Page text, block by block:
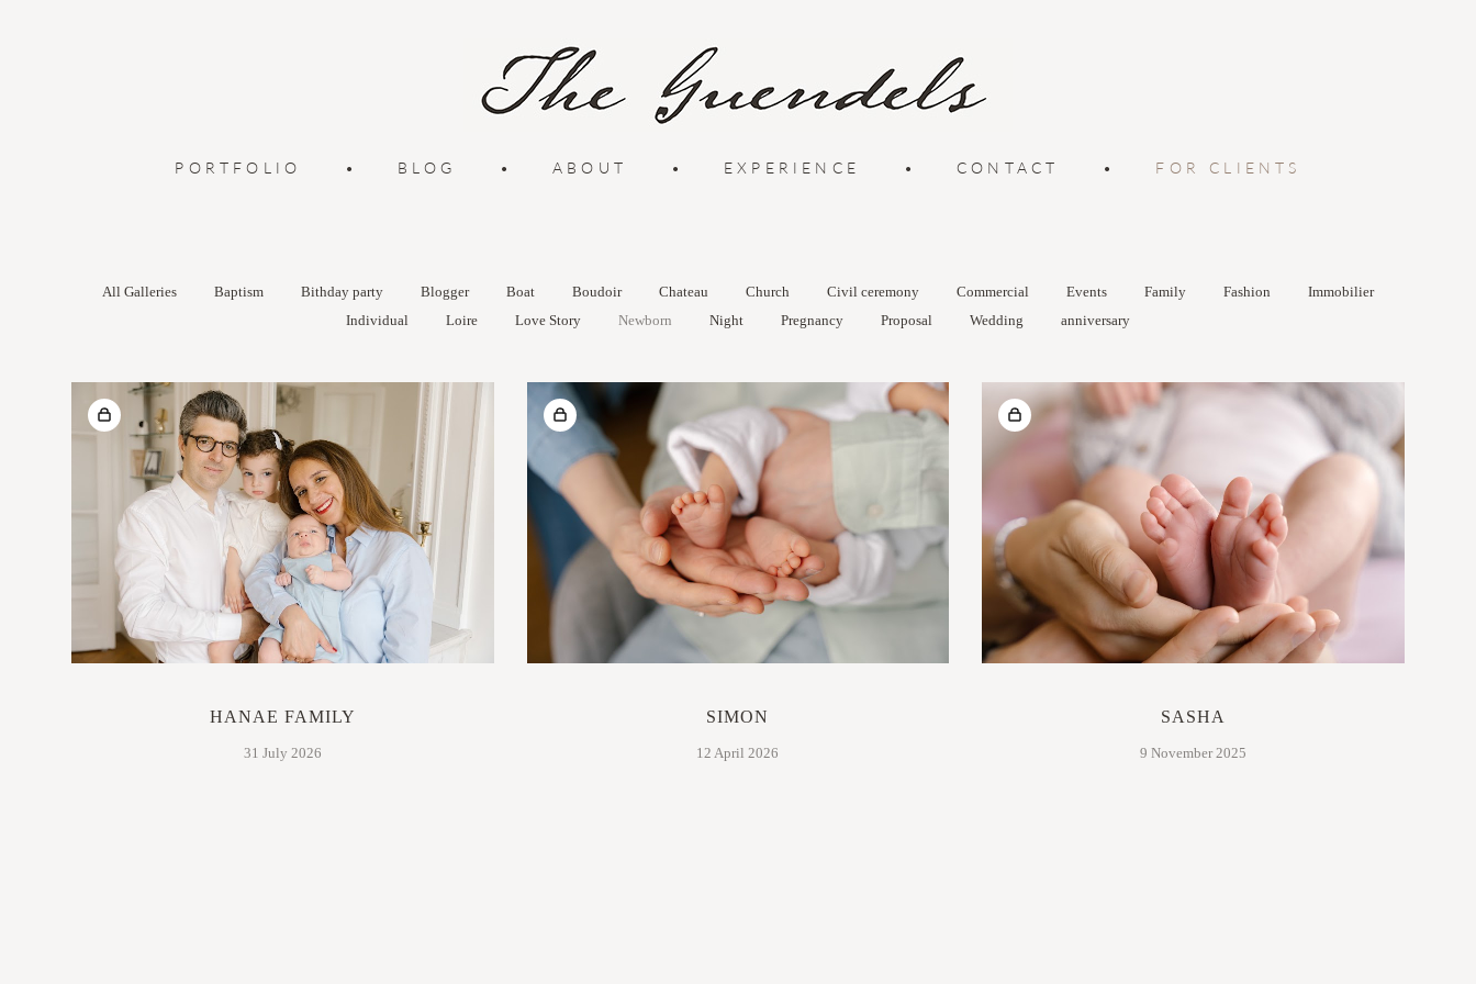
PORTFOLIO • BLOG • ABOUT • EXPERIENCE • CONTACT • FOR CLIENTS
All Galleries Baptism Bithday party Blogger Boat Boudoir Chateau Church Civil ceremony Commercial Events Family Fashion
Immobilier
Individual
Loire Love Story Newborn Night Pregnancy Proposal Wedding anniversary
HANAE FAMILY
31 July 2026
SIMON
12 April 2026
SASHA
9 November 2025